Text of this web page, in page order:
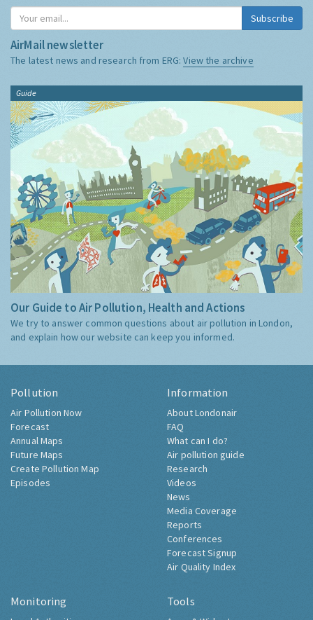
Subscribe
AirMail newsletter
The latest news and research from ERG:View the archive
Guide
Our Guide to Air Pollution, Health and Actions
We try to answer common questions about air pollution in London,
and explain how our website can keep you informed.
Pollution
Air Pollution Now
Forecast
Annual Maps
Future Maps
Create Pollution Map
Episodes
Information
About Londonair
FAQ
What can I do?
Air pollution guide
Research
Videos
News
Media Coverage
Reports
Conferences
Forecast Signup
Air Quality Index
Monitoring Tools